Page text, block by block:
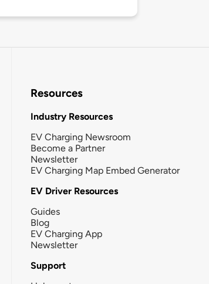
Resources
Industry Resources
EV Charging Newsroom
Become a Partner
Newsletter
EV Charging Map Embed Generator
EV Driver Resources
Guides
Blog
EV Charging App
Newsletter
Support